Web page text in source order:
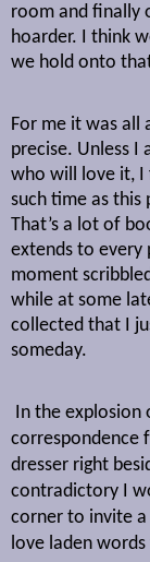
room and finally
hoarder. I think
we hold onto
For me it was
precise. Unless I
who will love it, I
such time as this
That’s a lot of
extends to every
moment
while at some
collected that I
someday.
In the explosion
correspondence
dresser right
contradictory I
corner to invite
love laden